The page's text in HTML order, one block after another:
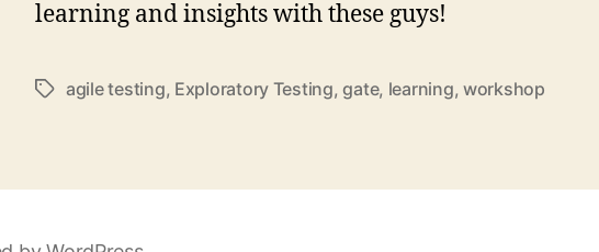
learning and insights with these guys!
Schlagwörter
agile testing, Exploratory Testing,gate, learning,workshop